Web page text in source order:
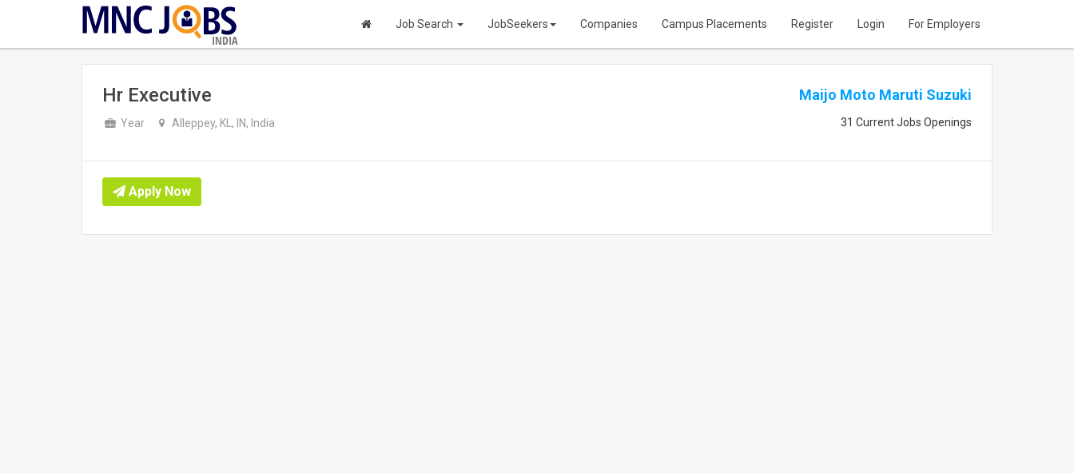
INDIA
Job Search JobSeekers Companies Campus Placements Register Login For Employers
Hr Executive
Year Alleppey, KL, IN, India
Maijo Moto Maruti Suzuki
31 Current Jobs Openings
Apply Now